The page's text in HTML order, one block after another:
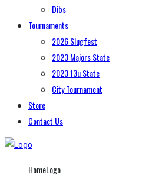
Dibs
Tournaments
2026 Slugfest
2023 Majors State
2023 13u State
City Tournament
Store
Contact Us
HomeLogo